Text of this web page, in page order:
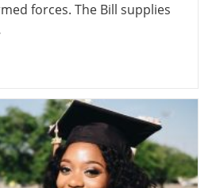
forces. The Bill supplies